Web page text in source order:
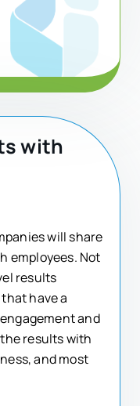
with
will share
employees. Not
results
have a
and
results with
and most